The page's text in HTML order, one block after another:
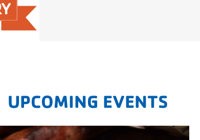
UPCOMING EVENTS